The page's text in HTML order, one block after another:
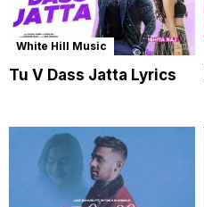
White Hill Music
Tu V Dass Jatta Lyrics